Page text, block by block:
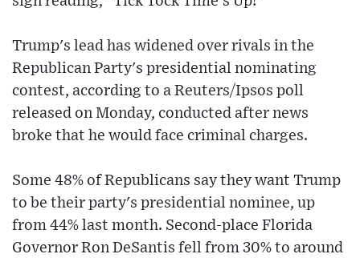
Trump's lead has widened over rivals in the
Republican Party's presidential nominating
contest, according to a Reuters/Ipsos poll
released on Monday, conducted after news
broke that he would face criminal charges.
Some 48% of Republicans say they want Trump
to be their party's presidential nominee, up
from 44% last month. Second-place Florida
Governor Ron DeSantis fell from 30% to around